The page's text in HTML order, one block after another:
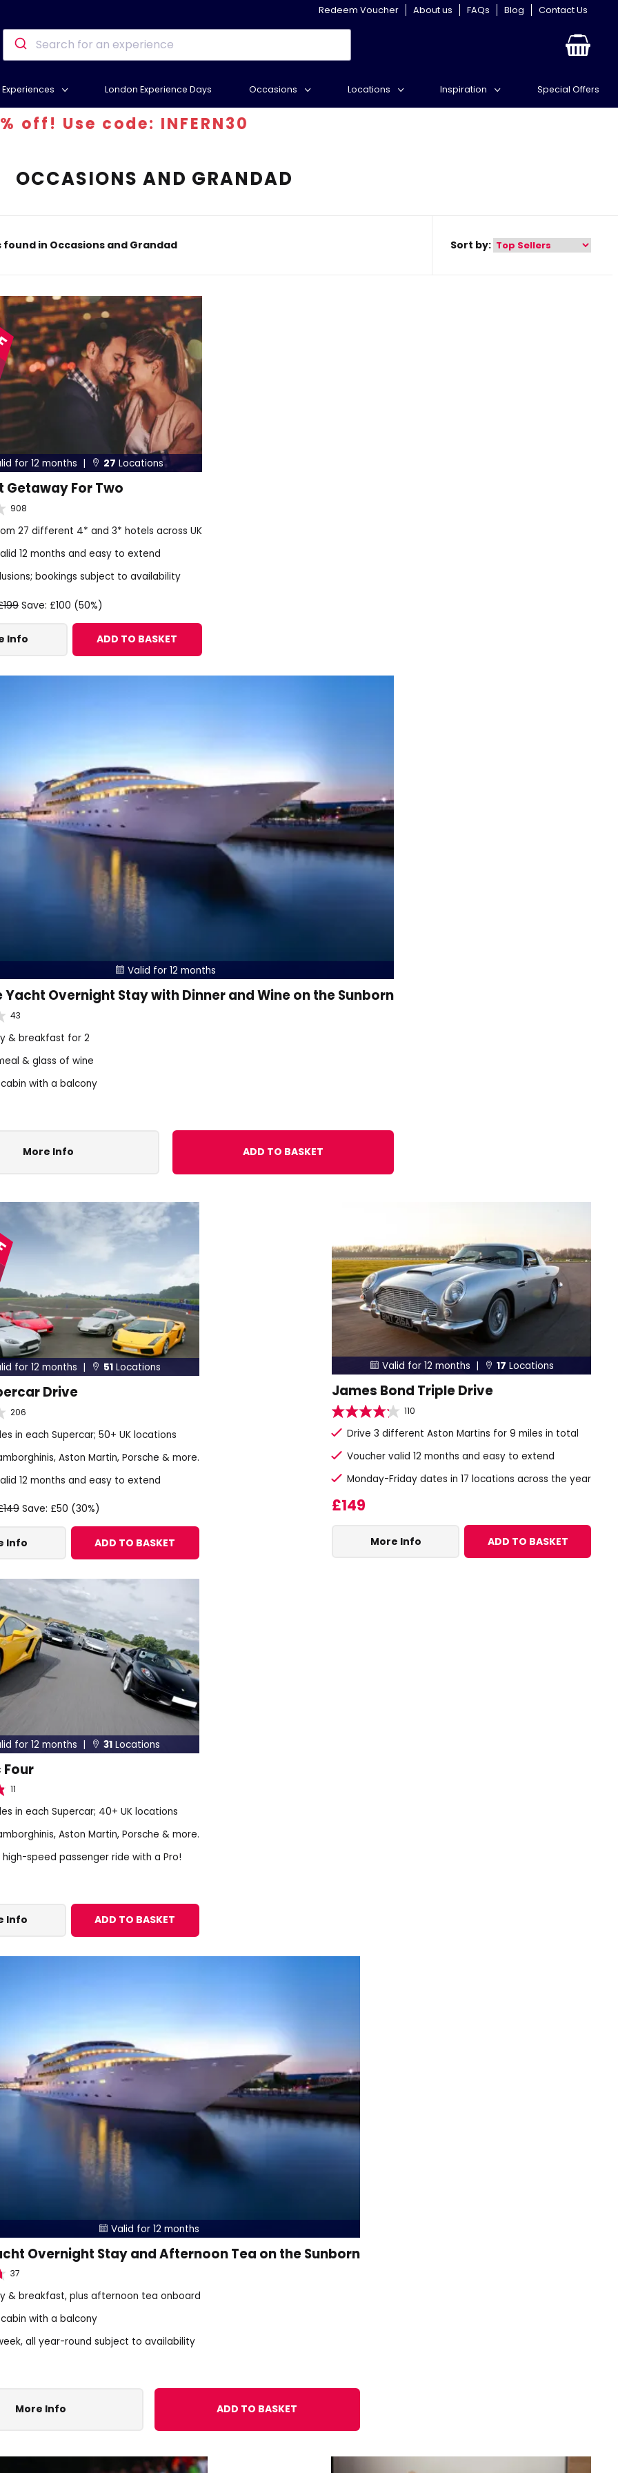
Redeem Voucher About us FAQs Blog Contact Us
Experiences London Experience Days Occasions Locations Inspiration Special Offers
INFERN30
OCCASIONS AND GRANDAD
found in Occasions and Grandad Sort by:
for 12 months |  27 Locations
Getaway For Two
908
27 different 4* and 3* hotels across UK
12 months and easy to extend
bookings subject to availability
Save: £100 (50%)
Info ADD TO BASKET
 Valid for 12 months
Yacht Overnight Stay with Dinner and Wine on the Sunborn
43
& breakfast for 2
& glass of wine
with a balcony
More Info ADD TO BASKET
for 12 months |  51Locations
Drive
206
in each Supercar; 50+ UK locations
Aston Martin, Porsche & more.
12 months and easy to extend
Save: £50 (30%)
Info ADD TO BASKET
 Valid for 12 months |  17 Locations
James Bond Triple Drive
110
Drive 3 different Aston Martins for 9 miles in total
Voucher valid 12 months and easy to extend
Monday-Friday dates in 17 locations across the year
£149
More Info ADD TO BASKET
for 12 months |  31 Locations
11
in each Supercar; 40+ UK locations
Aston Martin, Porsche & more.
high-speed passenger ride with a Pro!
Info ADD TO BASKET
 Valid for 12 months
Overnight Stay and Afternoon Tea on the Sunborn
37
& breakfast, plus afternoon tea onboard
with a balcony
all year-round subject to availability
More Info ADD TO BASKET